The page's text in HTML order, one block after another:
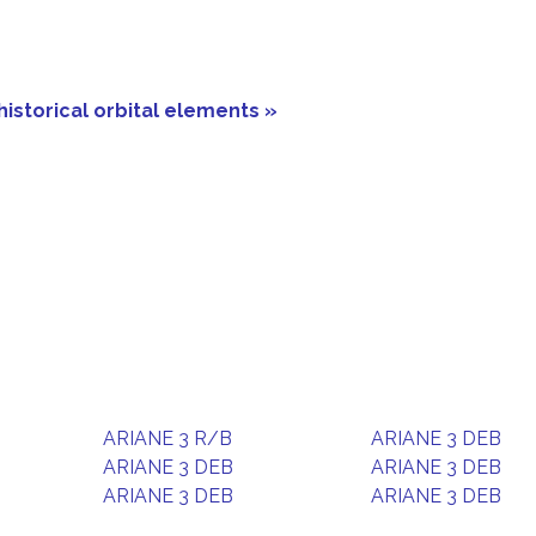
orbital elements »
ARIANE 3 R/B
ARIANE 3 DEB
ARIANE 3 DEB
ARIANE 3 DEB
ARIANE 3 DEB
ARIANE 3 DEB